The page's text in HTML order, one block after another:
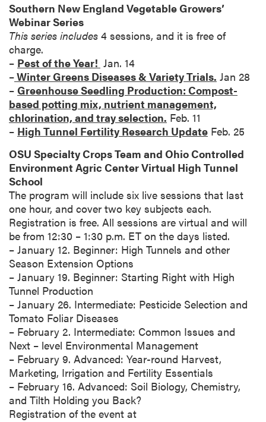
Southern New England Vegetable Growers’
Webinar Series
This series includes 4 sessions, and it is free of
charge.
– Pest of the Year! Jan. 14
–Winter Greens Diseases & Variety Trials. Jan 28
– Greenhouse Seedling Production: Compost-
based potting mix, nutrient management,
chlorination, and tray selection. Feb. 11
– High Tunnel Fertility Research Update Feb. 25
OSU Specialty Crops Team and Ohio Controlled
Environment Agric Center Virtual High Tunnel
School
The program will include six live sessions that last
one hour, and cover two key subjects each.
Registration is free. All sessions are virtual and will
be from 12:30 – 1:30 p.m. ET on the days listed.
– January 12. Beginner: High Tunnels and other
Season Extension Options
– January 19. Beginner: Starting Right with High
Tunnel Production
– January 26. Intermediate: Pesticide Selection and
Tomato Foliar Diseases
– February 2. Intermediate: Common Issues and
Next – level Environmental Management
– February 9. Advanced: Year-round Harvest,
Marketing, Irrigation and Fertility Essentials
– February 16. Advanced: Soil Biology, Chemistry,
and Tilth Holding you Back?
Registration of the event at